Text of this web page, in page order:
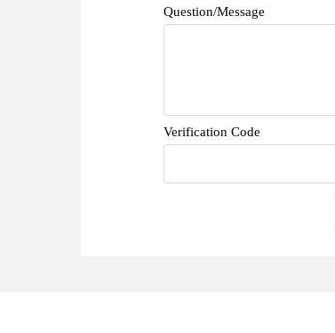
Question/Message
Verification Code